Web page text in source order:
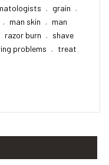
, grain ,
, man skin ,
man
razor burn , shave
problems ,
treat